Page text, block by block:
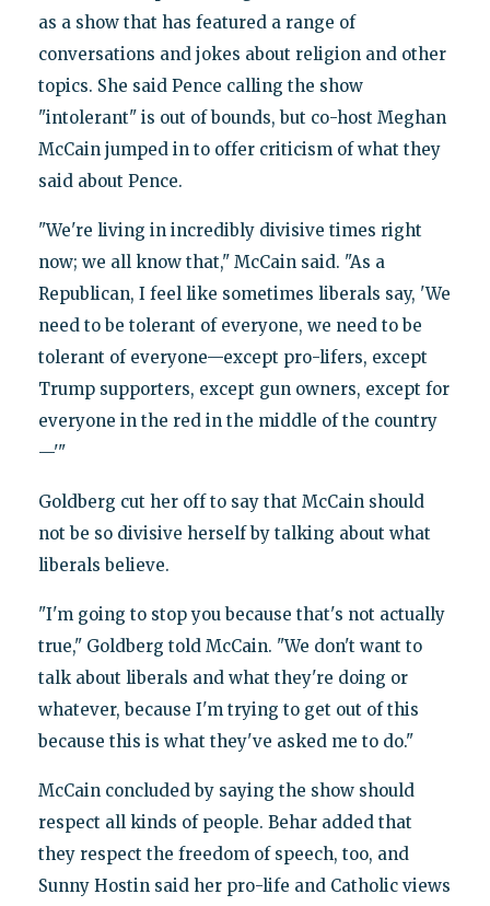
as a show that has featured a range of
conversations and jokes about religion and other
topics. She said Pence calling the show
"intolerant" is out of bounds, but co-host Meghan
McCain jumped in to offer criticism of what they
said about Pence.
"We're living in incredibly divisive times right
now; we all know that," McCain said. "As a
Republican, I feel like sometimes liberals say, 'We
need to be tolerant of everyone, we need to be
tolerant of everyone—except pro-lifers, except
Trump supporters, except gun owners, except for
everyone in the red in the middle of the country
—'"
Goldberg cut her off to say that McCain should
not be so divisive herself by talking about what
liberals believe.
"I'm going to stop you because that's not actually
true," Goldberg told McCain. "We don't want to
talk about liberals and what they're doing or
whatever, because I'm trying to get out of this
because this is what they've asked me to do."
McCain concluded by saying the show should
respect all kinds of people. Behar added that
they respect the freedom of speech, too, and
Sunny Hostin said her pro-life and Catholic views